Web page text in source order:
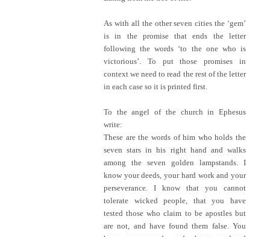
As with all the other seven cities the ‘gem’
is in the promise that ends the letter
following the words ‘to the one who is
victorious’. To put those promises in
context we need to read the rest of the letter
in each case so it is printed first.
To the angel of the church in Ephesus
write:
These are the words of him who holds the
seven stars in his right hand and walks
among the seven golden lampstands. I
know your deeds, your hard work and your
perseverance. I know that you cannot
tolerate wicked people, that you have
tested those who claim to be apostles but
are not, and have found them false. You